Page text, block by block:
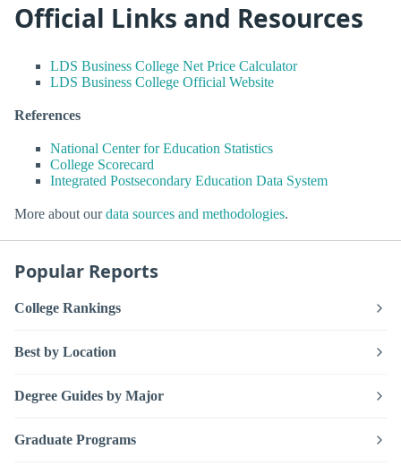
Official Links and Resources
LDS Business College Net Price Calculator
LDS Business College Official Website
References
National Center for Education Statistics
College Scorecard
Integrated Postsecondary Education Data System
More about ourdata sources and methodologies.
Popular Reports
College Rankings
Best by Location
Degree Guides by Major
Graduate Programs